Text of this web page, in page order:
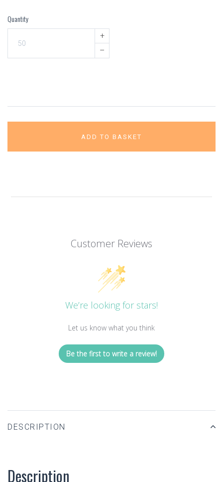
Quantity
+
–
ADD TO BASKET
Customer Reviews
We’re looking for stars!
Let us know what you think
Be the first to write a review!
DESCRIPTION
Description